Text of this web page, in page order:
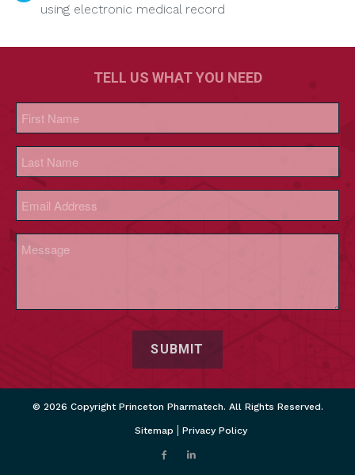
using electronic medical record
TELL US WHAT YOU NEED
First
Last
CAPTCHA
© 2026 Copyright Princeton Pharmatech. All Rights Reserved.
Sitemap Privacy Policy